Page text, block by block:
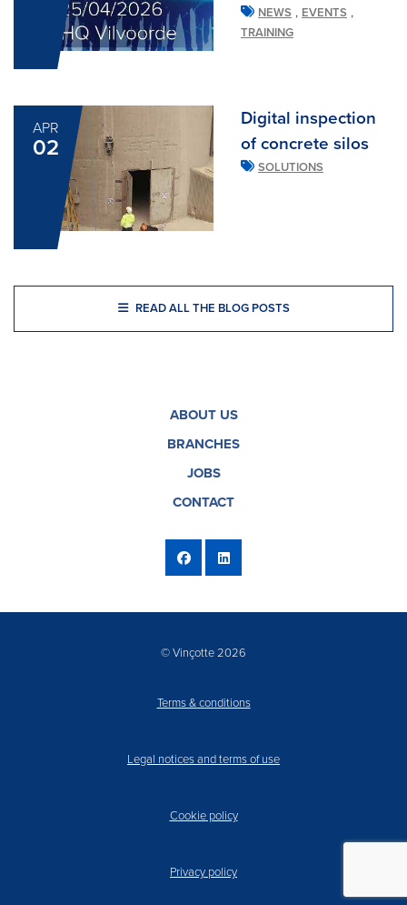
NEWS , EVENTS ,
TRAINING
APR
02
Digital inspection
of concrete silos
SOLUTIONS
READ ALL THE BLOG POSTS
ABOUT US
BRANCHES
JOBS
CONTACT
© Vinçotte 2026
Terms & conditions
Legal notices and terms of use
Cookie policy
Privacy policy